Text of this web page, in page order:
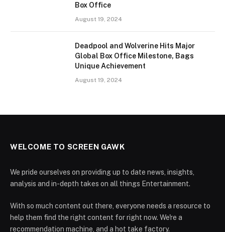
Box Office
August 19, 2024
Deadpool and Wolverine Hits Major
Global Box Office Milestone, Bags
Unique Achievement
August 19, 2024
WELCOME TO SCREEN GAWK
We pride ourselves on providing up to date news, insights,
analysis and in-depth takes on all things Entertainment.
With so much content out there, everyone needs a resource to
help them find the right content for right now. We're a
recommendation machine, and a hot take factory.